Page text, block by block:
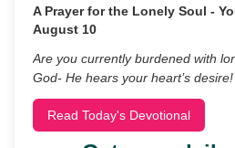
A Prayer for the Lonely Soul -
August 10
Are you currently burdened with
God- He hears your heart’s desire!
Read Today's Devotional